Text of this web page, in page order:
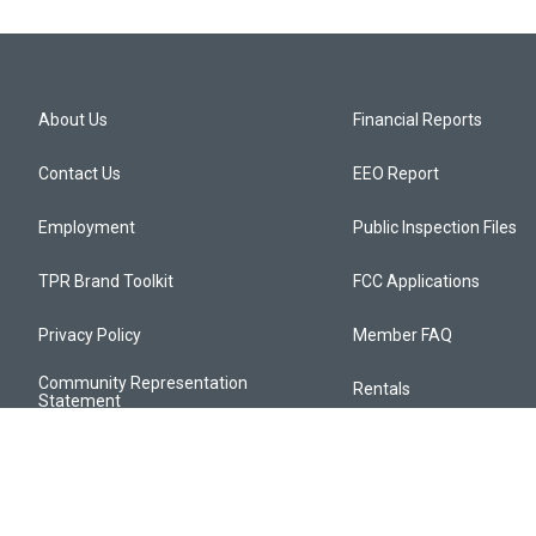
About Us
Contact Us
Employment
TPR Brand Toolkit
Privacy Policy
Community Representation
Statement
Financial Reports
EEO Report
Public Inspection Files
FCC Applications
Member FAQ
Rentals